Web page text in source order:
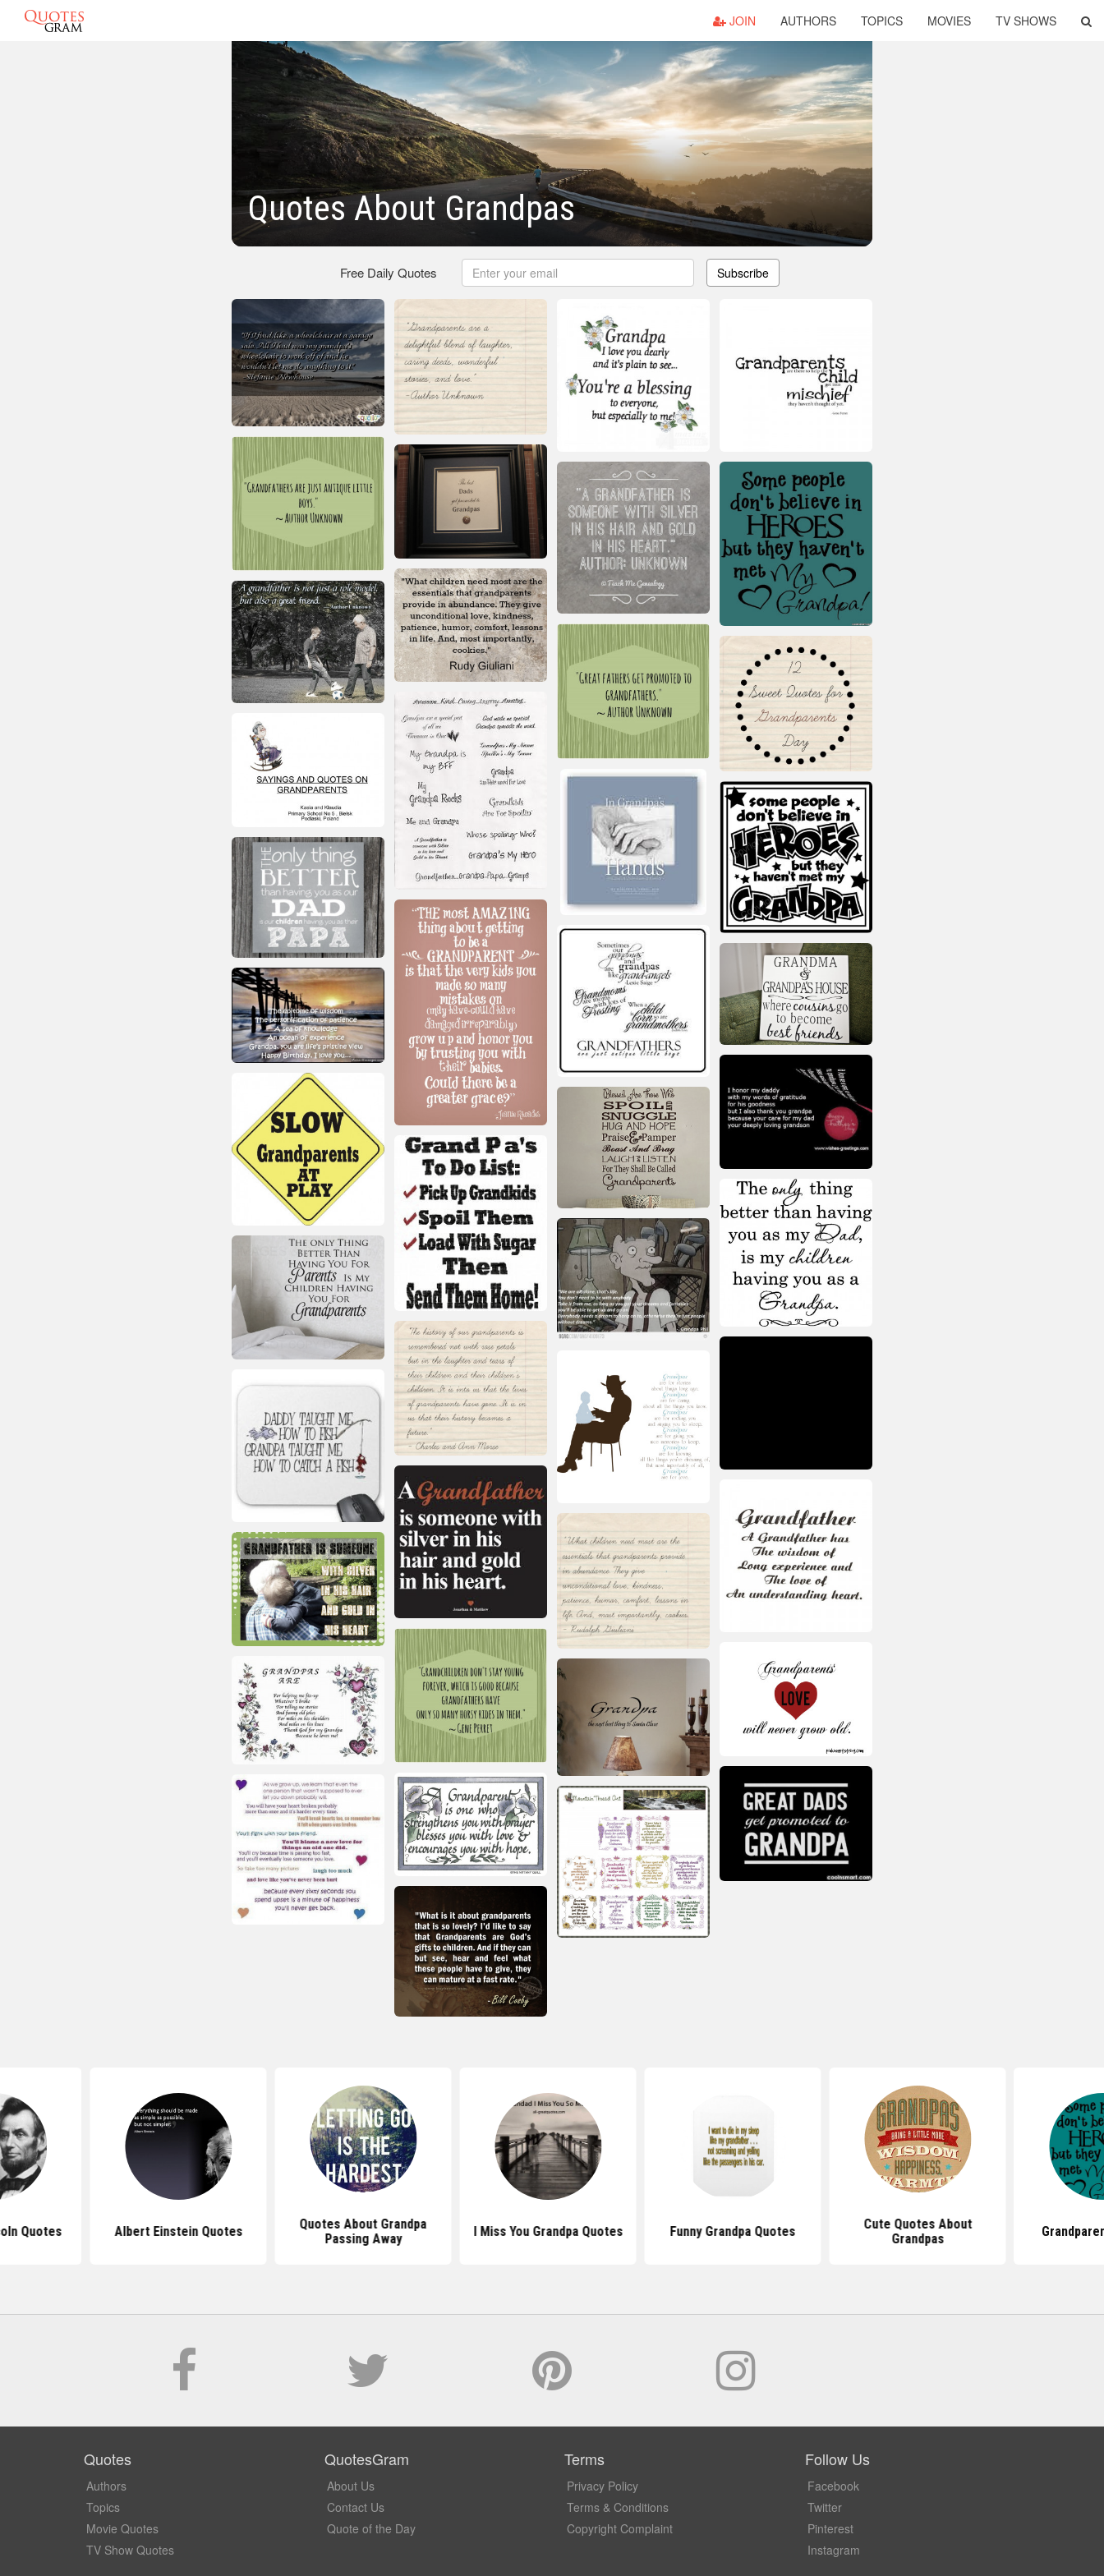
JOIN AUTHORS TOPICS MOVIES TV SHOWS
Quotes About Grandpas
Free Daily Quotes Subscribe
Quotes Albert Einstein Quotes
Quotes About Grandpa
Passing Away
I Miss You Grandpa Quotes Funny Grandpa Quotes
Cute Quotes About
Grandpas
Quotes
Authors
Topics
Movie Quotes
TV Show Quotes
QuotesGram
About Us
Contact Us
Quote of the Day
Terms
Privacy Policy
Terms & Conditions
Copyright Complaint
Follow Us
Facebook
Twitter
Pinterest
Instagram